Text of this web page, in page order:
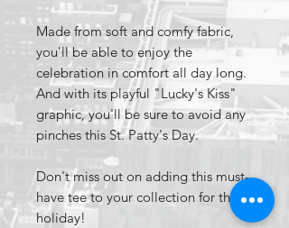
Made from soft and comfy fabric,
you'll be able to enjoy the
celebration in comfort all day long.
And with its playful "Lucky's Kiss"
graphic, you'll be sure to avoid any
pinches this St. Patty's Day.
Don't miss out on adding this must-
have tee to your collection for the
holiday!